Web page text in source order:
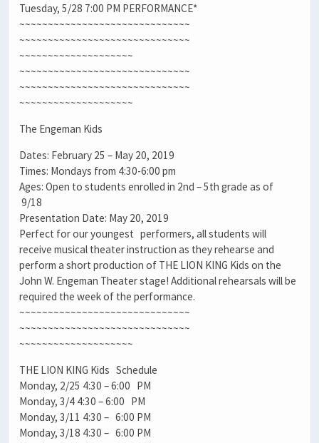
Tuesday, 5/28 7:00 PM PERFORMANCE*
~~~~~~~~~~~~~~~~~~~~~~~~~~~~~~
~~~~~~~~~~~~~~~~~~~~~~~~~~~~~~
~~~~~~~~~~~~~~~~~~~~
~~~~~~~~~~~~~~~~~~~~~~~~~~~~~~
~~~~~~~~~~~~~~~~~~~~~~~~~~~~~~
~~~~~~~~~~~~~~~~~~~~
The Engeman Kids
Dates: February 25 – May 20, 2019
Times: Mondays from 4:30-6:00 pm
Ages: Open to students enrolled in 2nd – 5th grade as of
9/18
Presentation Date: May 20, 2019
Perfect for our youngest performers, all students will
receive musical theater instruction as they rehearse and
perform a short production of THE LION KING Kids on the
John W. Engeman Theater stage! Additional rehearsals will be
required the week of the performance.
~~~~~~~~~~~~~~~~~~~~~~~~~~~~~~
~~~~~~~~~~~~~~~~~~~~~~~~~~~~~~
~~~~~~~~~~~~~~~~~~~~
THE LION KING Kids Schedule
Monday, 2/25 4:30 – 6:00 PM
Monday, 3/4 4:30 – 6:00 PM
Monday, 3/11 4:30 – 6:00 PM
Monday, 3/18 4:30 – 6:00 PM